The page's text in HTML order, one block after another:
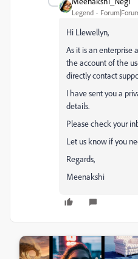
Legend
Hi Llewellyn,
As it is an enterprise
the account of the
directly contact
I have sent you a
details.
Please check your
Let us know if you
Regards,
Meenakshi